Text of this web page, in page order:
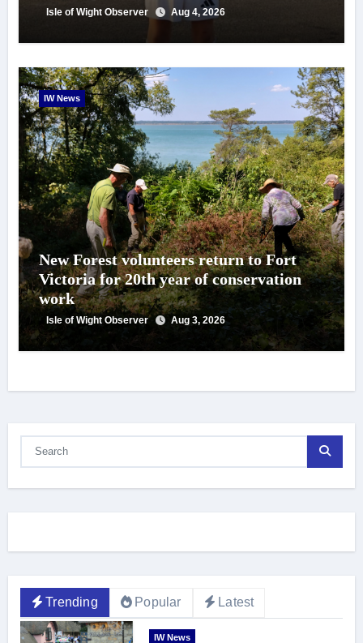
Isle of Wight Observer Aug 4, 2026
IW News
New Forest volunteers return to Fort
Victoria for 20th year of conservation
work
Isle of Wight Observer Aug 3, 2026
Trending Popular Latest
IW News